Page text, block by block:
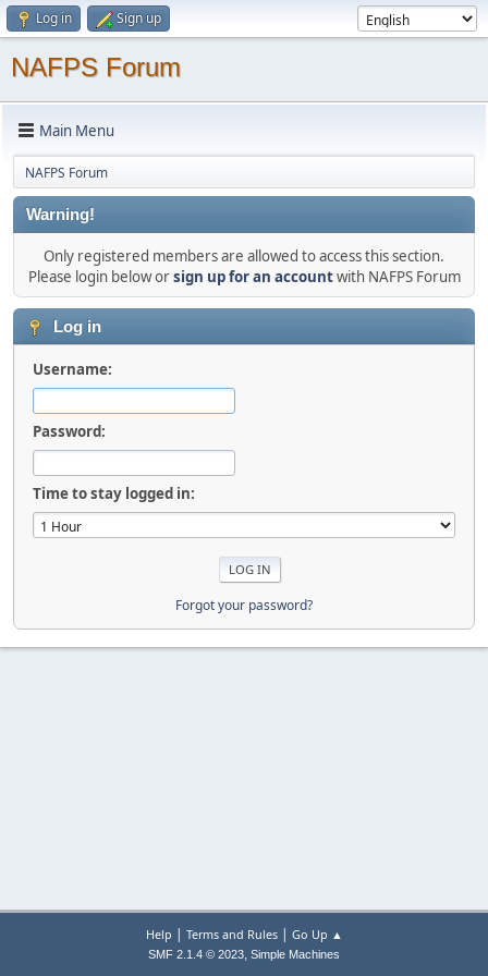
Log in Sign up
NAFPS Forum
Main Menu
NAFPS Forum
Warning!
Only registered members are allowed to access this section.
Please login below orsign up for an accountwith NAFPS Forum
Log in
Username:
Password:
Time to stay logged in:
Forgot your password?
Help | Terms and Rules| Go Up ▲
SMF 2.1.4 © 2023, Simple Machines